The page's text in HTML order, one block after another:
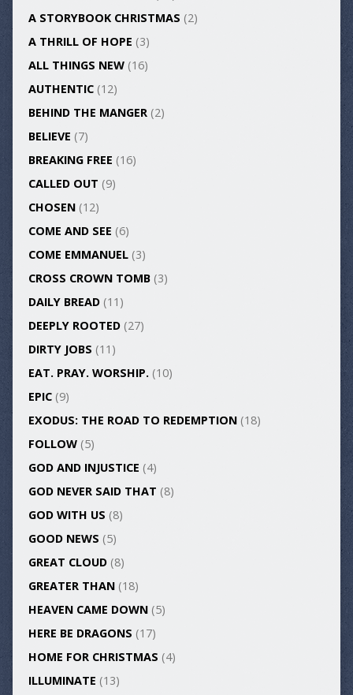
A STORYBOOK CHRISTMAS (2)
A THRILL OF HOPE (3)
ALL THINGS NEW(16)
AUTHENTIC(12)
BEHIND THE MANGER(2)
BELIEVE (7)
BREAKING FREE (16)
CALLED OUT (9)
CHOSEN(12)
COME AND SEE (6)
COME EMMANUEL(3)
CROSS CROWN TOMB(3)
DAILY BREAD(11)
DEEPLY ROOTED(27)
DIRTY JOBS (11)
EAT. PRAY. WORSHIP.(10)
EPIC(9)
EXODUS: THE ROAD TO REDEMPTION(18)
FOLLOW(5)
GOD AND INJUSTICE (4)
GOD NEVER SAID THAT (8)
GOD WITH US (8)
GOOD NEWS (5)
GREAT CLOUD(8)
GREATER THAN(18)
HEAVEN CAME DOWN(5)
HERE BE DRAGONS (17)
HOME FOR CHRISTMAS (4)
ILLUMINATE (13)